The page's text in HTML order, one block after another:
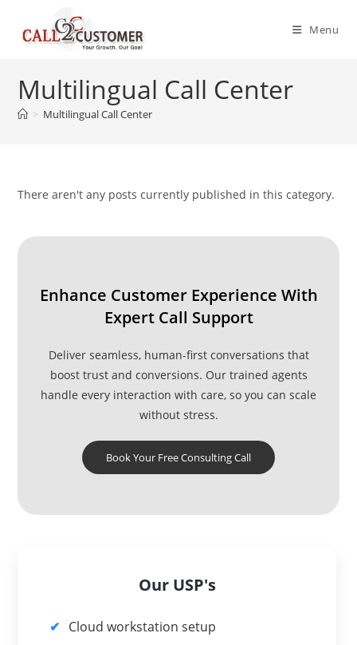
content
Menu
Multilingual Call Center
> Multilingual Call Center
There aren't any posts currently published in this category.
Enhance Customer Experience With
Expert Call Support
Deliver seamless, human-first conversations that
boost trust and conversions. Our trained agents
handle every interaction with care, so you can scale
without stress.
Book Your Free Consulting Call
Our USP's
Cloud workstation setup